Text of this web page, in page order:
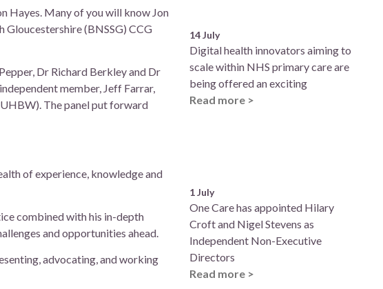
Hayes. Many of you will know Jon
Gloucestershire (BNSSG) CCG
Dr Richard Berkley and Dr
member, Jeff Farrar,
The panel put forward
of experience, knowledge and
combined with his in-depth
and opportunities ahead.
advocating, and working
14 July
Digital health innovators aiming to
scale within NHS primary care are
being offered an exciting
Read more >
1 July
One Care has appointed Hilary
Croft and Nigel Stevens as
Independent Non-Executive
Directors
Read more >